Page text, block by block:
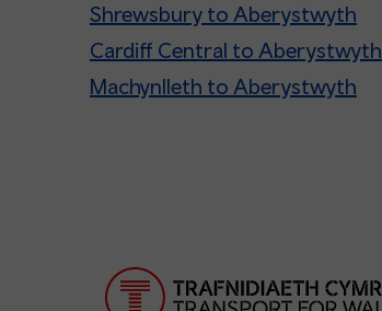
Shrewsbury to Aberystwyth
Cardiff Central to Aberystwyth
Machynlleth to Aberystwyth